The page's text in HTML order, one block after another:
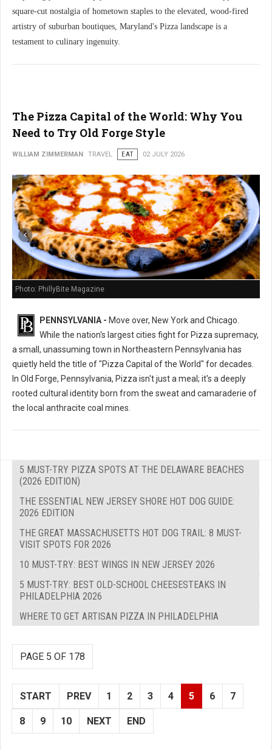
square-cut nostalgia of hometown staples to the elevated, wood-fired
artistry of suburban boutiques, Maryland's Pizza landscape is a
testament to culinary ingenuity.
The Pizza Capital of the World: Why You
Need to Try Old Forge Style
WILLIAM ZIMMERMAN TRAVEL EAT 02 JULY 2026
Photo: PhillyBite Magazine
PENNSYLVANIA - Move over, New York and Chicago.
While the nation's largest cities fight for Pizza supremacy,
a small, unassuming town in Northeastern Pennsylvania has
quietly held the title of "Pizza Capital of the World" for decades.
In Old Forge, Pennsylvania, Pizza isn't just a meal; it's a deeply
rooted cultural identity born from the sweat and camaraderie of
the local anthracite coal mines.
5 MUST-TRY PIZZA SPOTS AT THE DELAWARE BEACHES
(2026 EDITION)
THE ESSENTIAL NEW JERSEY SHORE HOT DOG GUIDE:
2026 EDITION
THE GREAT MASSACHUSETTS HOT DOG TRAIL: 8 MUST-
VISIT SPOTS FOR 2026
10 MUST-TRY: BEST WINGS IN NEW JERSEY 2026
5 MUST-TRY: BEST OLD-SCHOOL CHEESESTEAKS IN
PHILADELPHIA 2026
WHERE TO GET ARTISAN PIZZA IN PHILADELPHIA
PAGE 5 OF 178
START PREV 1 2 3 4 5 6 7
8 9 10 NEXT END